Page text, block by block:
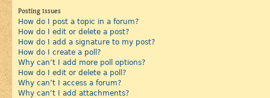
Posting Issues
How do I post a topic in a forum?
How do I edit or delete a post?
How do I add a signature to my post?
How do I create a poll?
Why can’t I add more poll options?
How do I edit or delete a poll?
Why can’t I access a forum?
Why can’t I add attachments?